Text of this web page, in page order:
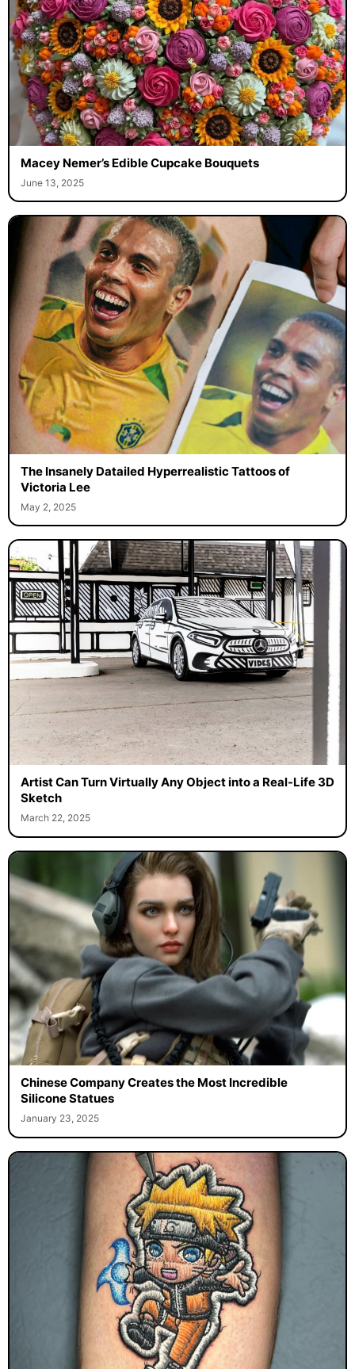
Macey Nemer’s Edible Cupcake Bouquets
June 13, 2025
The Insanely Datailed Hyperrealistic Tattoos of
Victoria Lee
May 2, 2025
Artist Can Turn Virtually Any Object into a Real-Life 3D
Sketch
March 22, 2025
Chinese Company Creates the Most Incredible
Silicone Statues
January 23, 2025